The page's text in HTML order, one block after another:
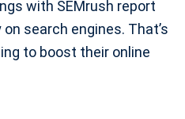
with SEMrush report
search engines. That’s
to boost their online